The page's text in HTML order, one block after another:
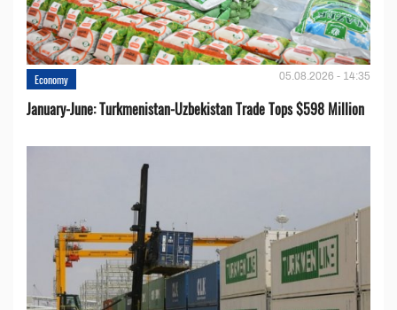
Economy 05.08.2026 - 14:35
January-June: Turkmenistan-Uzbekistan Trade Tops $598 Million